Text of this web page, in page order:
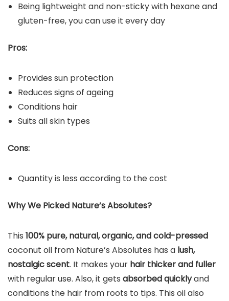
Being lightweight and non-sticky with hexane and
gluten-free, you can use it every day
Pros:
Provides sun protection
Reduces signs of ageing
Conditions hair
Suits all skin types
Cons:
Quantity is less according to the cost
Why We Picked Nature’s Absolutes?
This 100% pure, natural, organic, and cold-pressed
coconut oil from Nature’s Absolutes has a lush,
nostalgic scent. It makes your hair thicker and fuller
with regular use. Also, it gets absorbed quicklyand
conditions the hair from roots to tips. This oil also